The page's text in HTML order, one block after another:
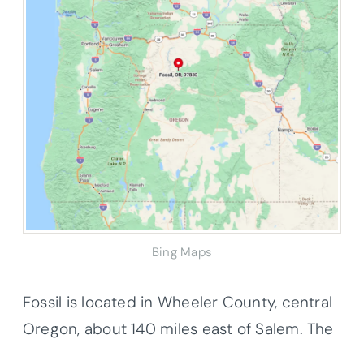
Bing Maps
Fossil is located in Wheeler County, central
Oregon, about 140 miles east of Salem. The